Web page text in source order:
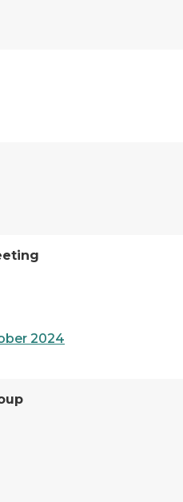
2024